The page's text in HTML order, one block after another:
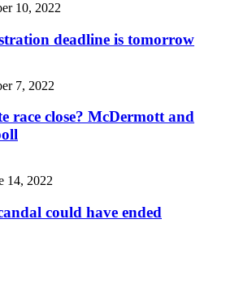
10, 2022
deadline is tomorrow
7, 2022
race close? McDermott and
14, 2022
could have ended